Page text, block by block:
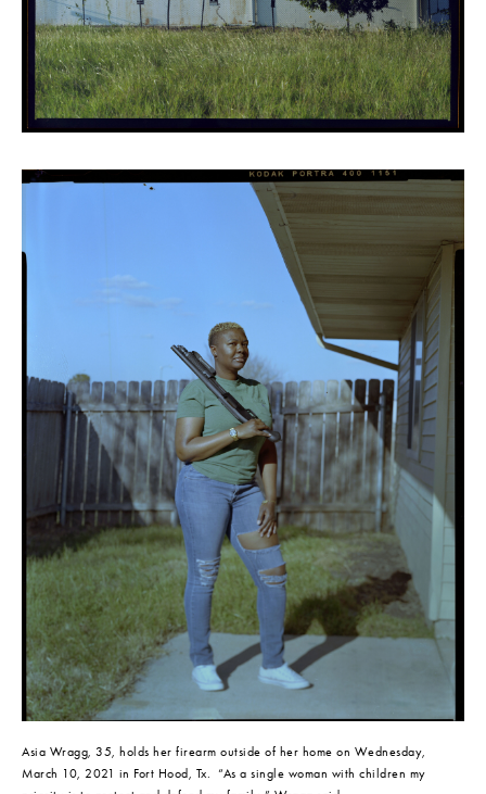
Asia Wragg, 35, holds her firearm outside of her home on Wednesday,
March 10, 2021 in Fort Hood, Tx.  “As a single woman with children my